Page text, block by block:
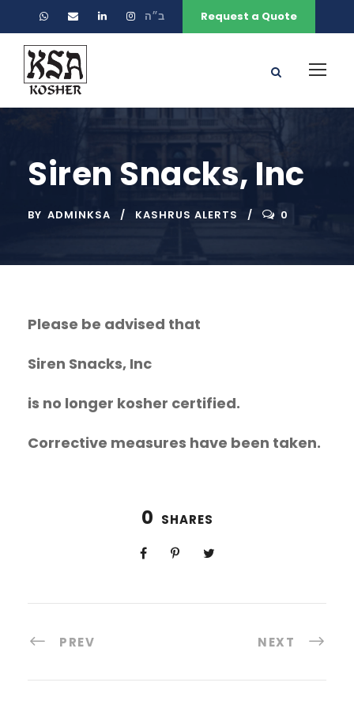
ב״ה Request a Quote
Siren Snacks, Inc
BY ADMINKSA KASHRUS ALERTS 0
Please be advised that
Siren Snacks, Inc
is no longer kosher certified.
Corrective measures have been taken.
0 SHARES
PREV NEXT